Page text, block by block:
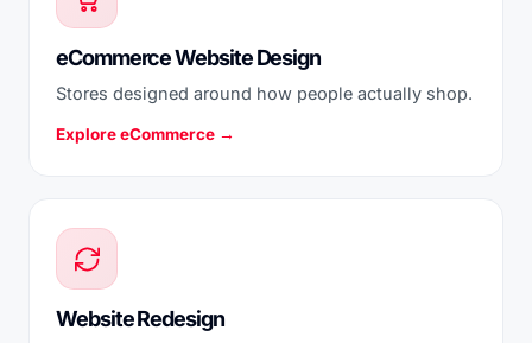
eCommerce Website Design
Stores designed around how people actually shop.
Explore eCommerce →
Website Redesign